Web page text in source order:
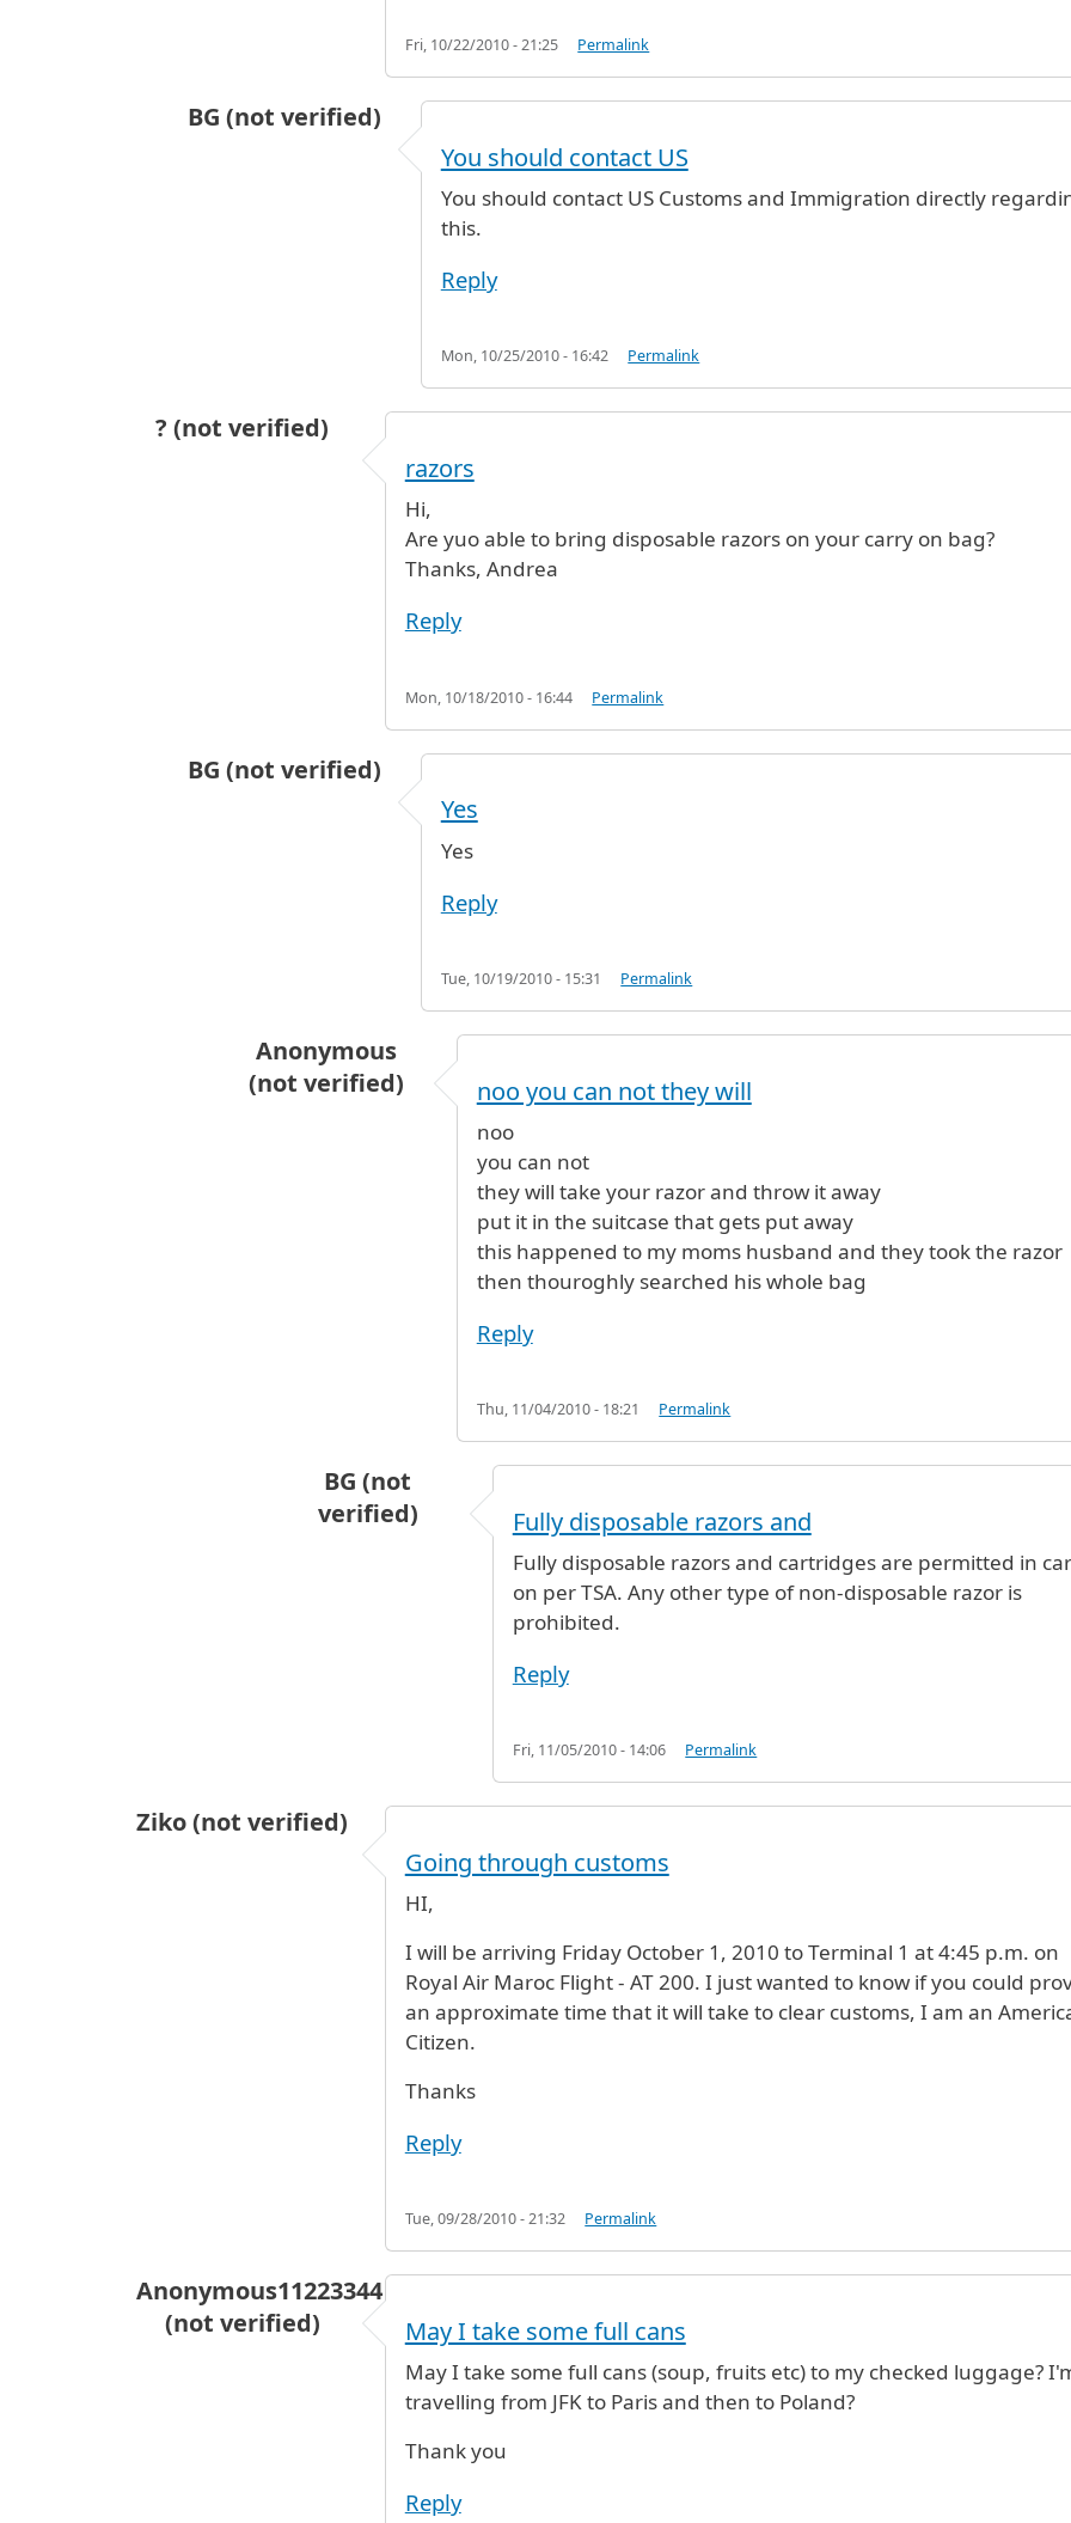
Fri, 10/22/2010 - 21:25 Permalink
BG (not verified)
I will like to contact you bygeorge maheridis (not verified)
You should contact US
You should contact US Customs and Immigration directly
this.
Reply
Mon, 10/25/2010 - 16:42 Permalink
? (not verified)
razors
Hi,
Are yuo able to bring disposable razors on your carry on bag?
Thanks, Andrea
Reply
Mon, 10/18/2010 - 16:44 Permalink
BG (not verified)
? (not verified)
Yes
Yes
Reply
Tue, 10/19/2010 - 15:31 Permalink
Anonymous
(not verified)
BG (not verified)
noo you can not they will
noo
you can not
they will take your razor and throw it away
put it in the suitcase that gets put away
this happened to my moms husband and they took the razor
then thouroghly searched his whole bag
Reply
Thu, 11/04/2010 - 18:21 Permalink
BG (not
verified)
noo you can not they willbyAnonymous (not verified)
Fully disposable razors and
Fully disposable razors and cartridges are permitted in
on per TSA. Any other type of non-disposable razor is
prohibited.
Reply
Fri, 11/05/2010 - 14:06 Permalink
Ziko (not verified)
Going through customs
HI,
I will be arriving Friday October 1, 2010 to Terminal 1 at 4:45 p.m. on
Royal Air Maroc Flight - AT 200. I just wanted to know if you could
an approximate time that it will take to clear customs, I am an
Citizen.
Thanks
Reply
Tue, 09/28/2010 - 21:32 Permalink
Anonymous11223344
(not verified)
May I take some full cans
May I take some full cans (soup, fruits etc) to my checked luggage?
travelling from JFK to Paris and then to Poland?
Thank you
Reply